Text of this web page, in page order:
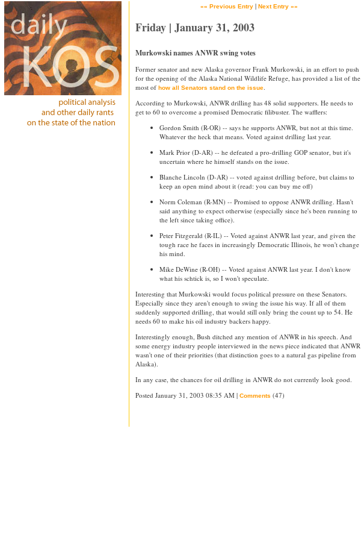
«« Previous Entry | Next Entry »»
Friday | January 31, 2003
Murkowski names ANWR swing votes
Former senator and new Alaska governor Frank Murkowski, in an effort to push
for the opening of the Alaska National Wildlife Refuge, has provided a list of the
most of how all Senators stand on the issue.
According to Murkowski, ANWR drilling has 48 solid supporters. He needs to
get to 60 to overcome a promised Democratic filibuster. The wafflers:
Gordon Smith (R-OR) -- says he supports ANWR, but not at this time.
Whatever the heck that means. Voted against drilling last year.
Mark Prior (D-AR) -- he defeated a pro-drilling GOP senator, but it's
uncertain where he himself stands on the issue.
Blanche Lincoln (D-AR) -- voted against drilling before, but claims to
keep an open mind about it (read: you can buy me off)
Norm Coleman (R-MN) -- Promised to oppose ANWR drilling. Hasn't
said anything to expect otherwise (especially since he's been running to
the left since taking office).
Peter Fitzgerald (R-IL) -- Voted against ANWR last year, and given the
tough race he faces in increasingly Democratic Illinois, he won't change
his mind.
Mike DeWine (R-OH) -- Voted against ANWR last year. I don't know
what his schtick is, so I won't speculate.
Interesting that Murkowski would focus political pressure on these Senators.
Especially since they aren't enough to swing the issue his way. If all of them
suddenly supported drilling, that would still only bring the count up to 54. He
needs 60 to make his oil industry backers happy.
Interestingly enough, Bush ditched any mention of ANWR in his speech. And
some energy industry people interviewed in the news piece indicated that ANWR
wasn't one of their priorities (that distinction goes to a natural gas pipeline from
Alaska).
In any case, the chances for oil drilling in ANWR do not currently look good.
Posted January 31, 2003 08:35 AM | Comments (47)